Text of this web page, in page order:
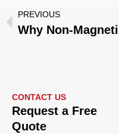
PREVIOUS
CONTACT US
Request a Free
Quote